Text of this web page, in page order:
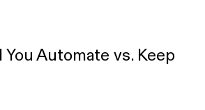
Automate vs. Keep